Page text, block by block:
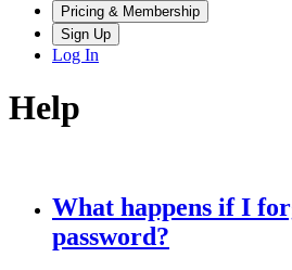
Pricing & Membership
Sign Up
Log In
Help
What happens if I
password?